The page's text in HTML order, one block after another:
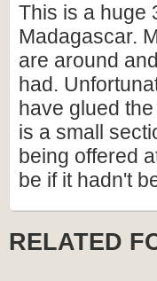
This is a huge
Madagascar.
are around
had.
have glued
is a small
being offered
be if it hadn't
RELATED